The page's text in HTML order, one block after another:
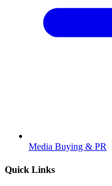
Media Buying & PR
Quick Links